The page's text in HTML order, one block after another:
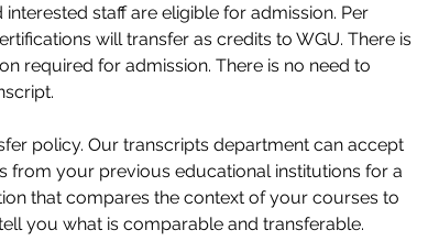
staff are eligible for admission. Per
will transfer as credits to WGU. There is
required for admission. There is no need to
policy. Our transcripts department can accept
from your previous educational institutions for a
that compares the context of your courses to
you what is comparable and transferable.